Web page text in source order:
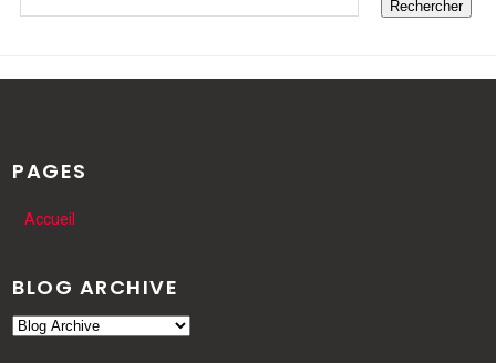
PAGES
Accueil
BLOG ARCHIVE